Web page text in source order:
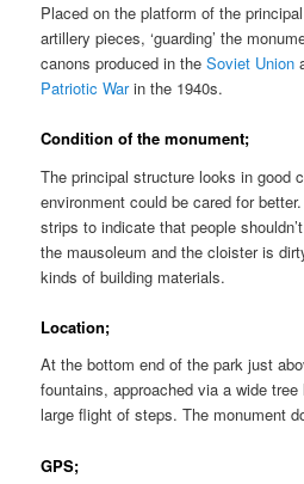
Placed on the platform of the
artillery pieces, ‘guarding’ the
canons produced in theSoviet Union
Patriotic Warin the 1940s.
Condition of the monument;
The principal structure looks in good
environment could be cared for
strips to indicate that people
the mausoleum and the cloister is
kinds of building materials.
Location;
At the bottom end of the park just
fountains, approached via a wide
large flight of steps. The monument
GPS;